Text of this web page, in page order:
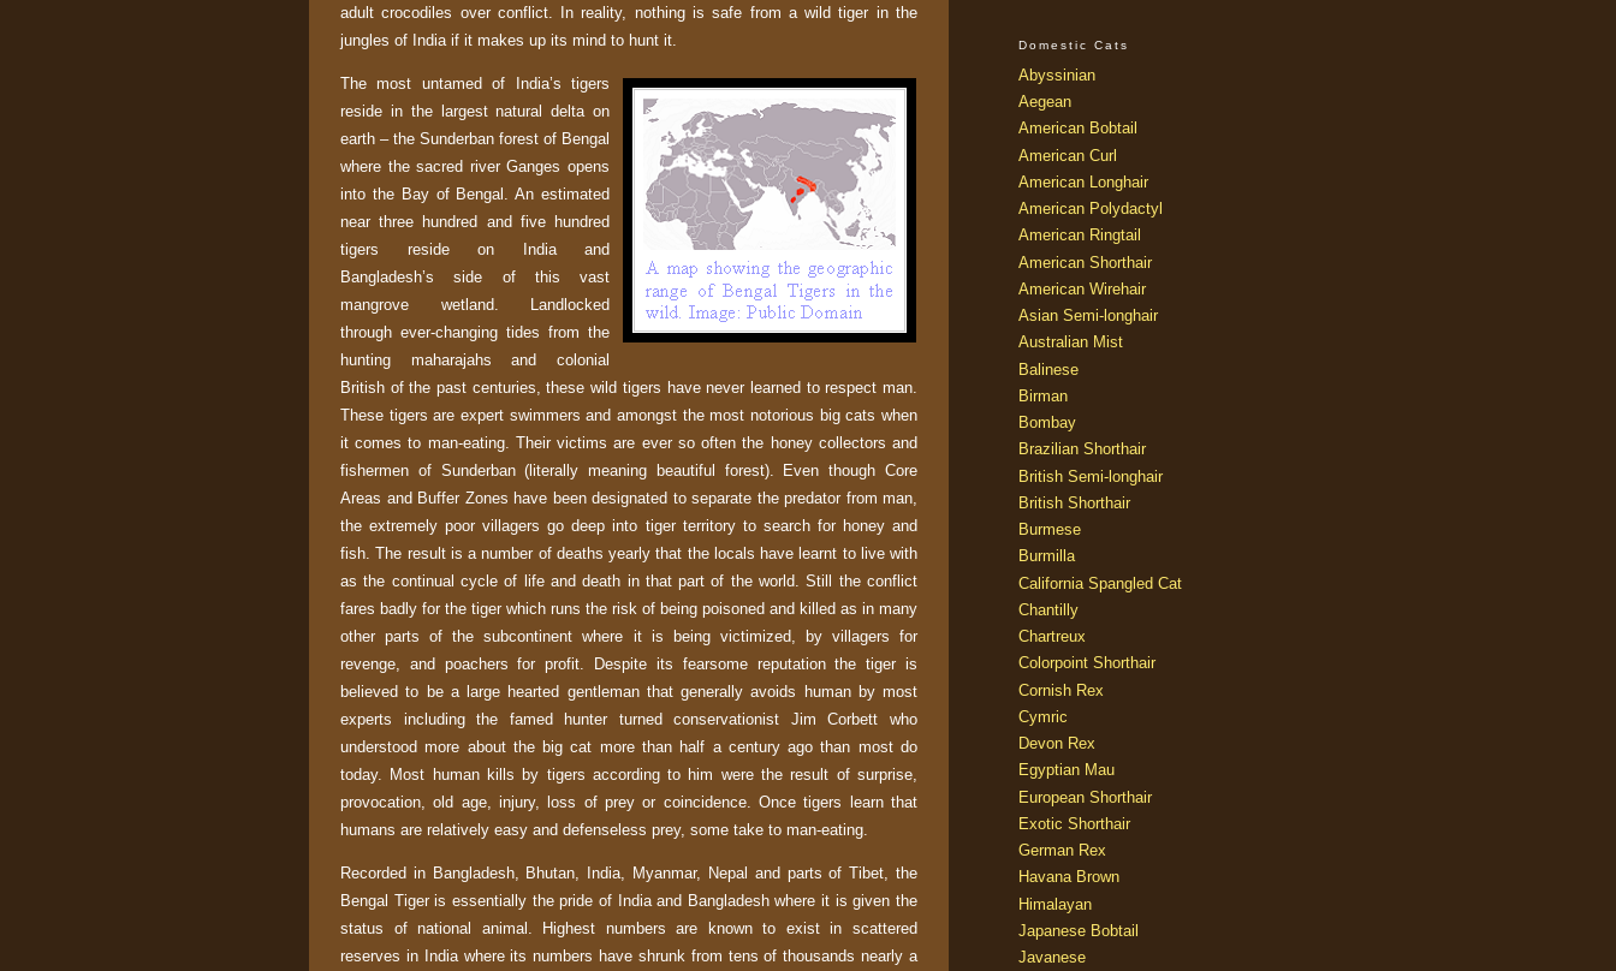
adult crocodiles over conflict. In reality, nothing is safe from a wild tiger in the
jungles of India if it makes up its mind to hunt it.
The most untamed of India’s tigers
reside in the largest natural delta on
earth – the Sunderban forest of Bengal
where the sacred riverGanges opens
into the Bay of Bengal . An estimated
near three hundred and five hundred
tigers reside on Indiaand
Bangladesh’s side of this vast
mangrove wetland. Landlocked
through ever-changing tides from the
hunting maharajahs and colonial
British of the past centuries, these wild tigers have never learned to respect man.
These tigers are expert swimmers and amongst the most notorious big cats when
it comes to man-eating. Their victims are ever so often the honey collectors and
fishermen of Sunderban (literally meaning beautiful forest). Even though Core
Areas and Buffer Zones have been designated to separate the predator from man,
the extremely poor villagers go deep into tiger territory to search for honey and
fish. The result is a number of deaths yearly that the locals have learnt to live with
as the continual cycle of life and death in that part of the world. Still the conflict
fares badly for the tiger which runs the risk of being poisoned and killed as in many
other parts of the subcontinent where it is being victimized, by villagers for
revenge, and poachers for profit. Despite its fearsome reputation the tiger is
believed to be a large hearted gentleman that generally avoids human by most
experts including the famed hunter turned conservationist Jim Corbett who
understood more about the big cat more than half a century ago than most do
today. Most human kills by tigers according to him were the result of surprise,
provocation, old age, injury, loss of prey or coincidence. Once tigers learn that
humans are relatively easy and defenseless prey, some take to man-eating.
Recorded in Bangladesh, Bhutan India Myanmar, Nepal and parts ofTibet , the
Bengal Tiger is essentially the pride of Indiaand Bangladeshwhere it is given the
status of national animal. Highest numbers are known to exist in scattered
reserves in Indiawhere its numbers have shrunk from tens of thousands nearly a
Domestic Cats
Abyssinian
Aegean
American Bobtail
American Curl
American Longhair
American Polydactyl
American Ringtail
American Shorthair
American Wirehair
Asian Semi-longhair
Australian Mist
Balinese
Birman
Bombay
Brazilian Shorthair
British Semi-longhair
British Shorthair
Burmese
Burmilla
California Spangled Cat
Chantilly
Chartreux
Colorpoint Shorthair
Cornish Rex
Cymric
Devon Rex
Egyptian Mau
European Shorthair
Exotic Shorthair
German Rex
Havana Brown
Himalayan
Japanese Bobtail
Javanese